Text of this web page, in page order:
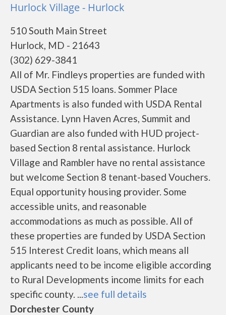
Hurlock Village - Hurlock
510 South Main Street
Hurlock, MD - 21643
(302) 629-3841
All of Mr. Findleys properties are funded with
USDA Section 515 loans. Sommer Place
Apartments is also funded with USDA Rental
Assistance. Lynn Haven Acres, Summit and
Guardian are also funded with HUD project-
based Section 8 rental assistance. Hurlock
Village and Rambler have no rental assistance
but welcome Section 8 tenant-based Vouchers.
Equal opportunity housing provider. Some
accessible units, and reasonable
accommodations as much as possible. All of
these properties are funded by USDA Section
515 Interest Credit loans, which means all
applicants need to be income eligible according
to Rural Developments income limits for each
specific county. ...see full details
Dorchester County